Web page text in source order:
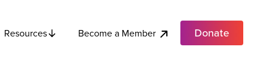
Resources Become a Member Donate